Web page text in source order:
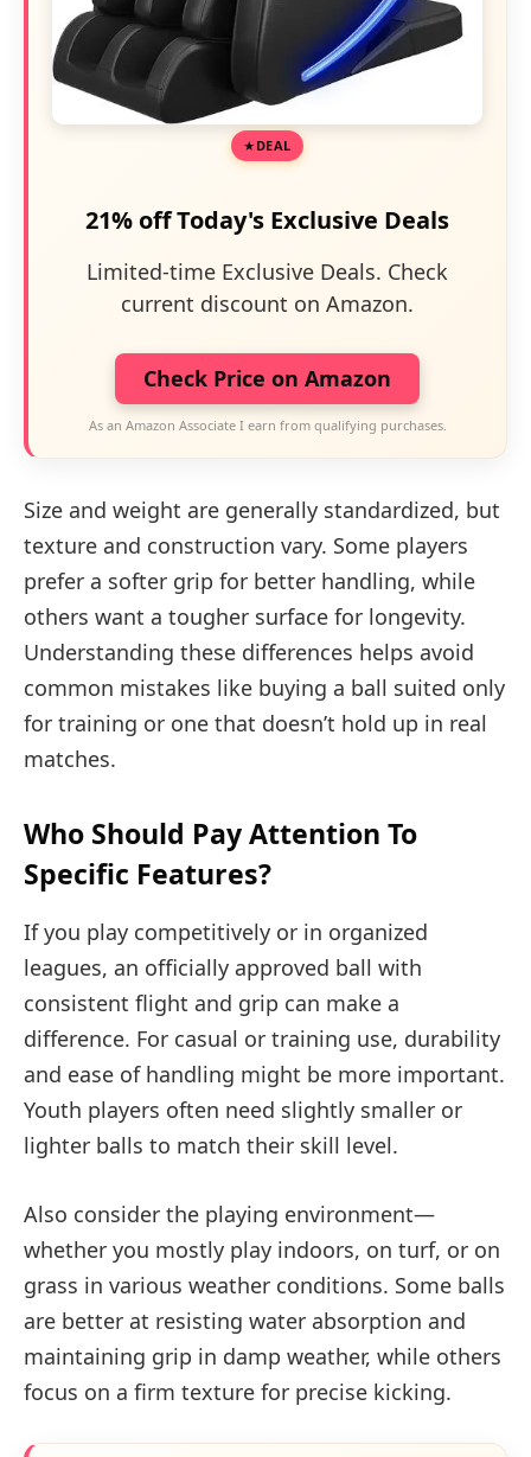
DEAL
21% off Today's Exclusive Deals
Limited-time Exclusive Deals. Check
current discount on Amazon.
Check Price on Amazon
As an Amazon Associate I earn from qualifying purchases.
Size and weight are generally standardized, but
texture and construction vary. Some players
prefer a softer grip for better handling, while
others want a tougher surface for longevity.
Understanding these differences helps avoid
common mistakes like buying a ball suited only
for training or one that doesn’t hold up in real
matches.
Who Should Pay Attention To
Specific Features?
If you play competitively or in organized
leagues, an officially approved ball with
consistent flight and grip can make a
difference. For casual or training use, durability
and ease of handling might be more important.
Youth players often need slightly smaller or
lighter balls to match their skill level.
Also consider the playing environment—
whether you mostly play indoors, on turf, or on
grass in various weather conditions. Some balls
are better at resisting water absorption and
maintaining grip in damp weather, while others
focus on a firm texture for precise kicking.